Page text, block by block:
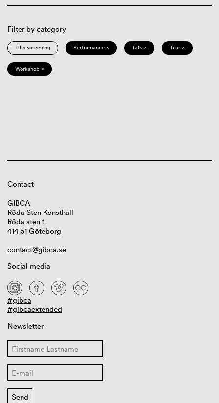
Filter by category
Film screening Performance × Talk × Tour ×
Workshop ×
Contact
GIBCA
Röda Sten Konsthall
Röda sten 1
414 51 Göteborg
contact@gibca.se
Social media
#gibca
#gibcaextended
Newsletter